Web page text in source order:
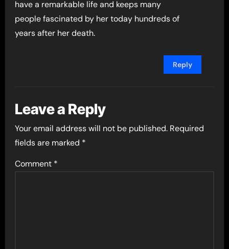
have a remarkable life and keeps many
people fascinated by her today hundreds of
years after her death.
Reply
Leave a Reply
Your email address will not be published. Required
fields are marked *
Comment *